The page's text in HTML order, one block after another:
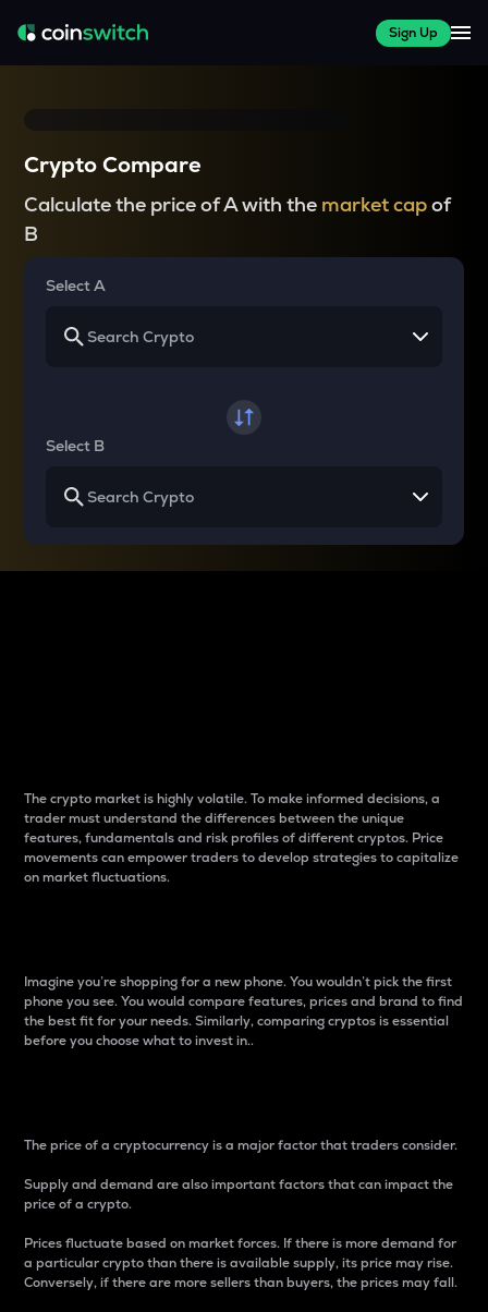
Sign Up
Crypto Compare
Calculate the price of A with the market capof
B
Select A
Select B
The crypto market is highly volatile. To make informed decisions, a
trader must understand the differences between the unique
features, fundamentals and risk profiles of different cryptos. Price
movements can empower traders to develop strategies to capitalize
on market fluctuations.
Imagine you’re shopping for a new phone. You wouldn’t pick the first
phone you see. You would compare features, prices and brand to find
the best fit for your needs. Similarly, comparing cryptos is essential
before you choose what to invest in..
The price of a cryptocurrency is a major factor that traders consider.
Supply and demand are also important factors that can impact the
price of a crypto.
Prices fluctuate based on market forces. If there is more demand for
a particular crypto than there is available supply, its price may rise.
Conversely, if there are more sellers than buyers, the prices may fall.